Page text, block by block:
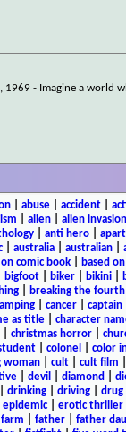
1969 - Imagine a
| abuse| accident|
alien alien invasion
| anti hero|
| australia australian
on comic book based
bigfoot| biker| bikini|
| breaking the fourth
cancer captain
as title character
| christmas horror|
| colonel color
woman cult cult film
| devil diamond
drinking| driving| drug
epidemic| erotic thriller
farm father| father